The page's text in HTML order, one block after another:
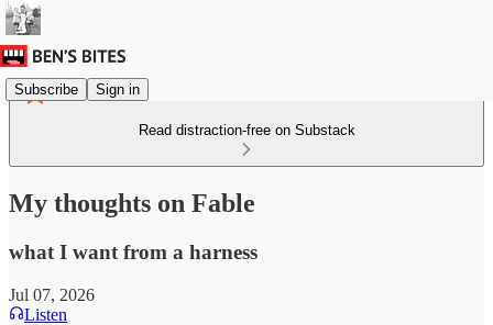
Subscribe Sign in
Read distraction-free on Substack
My thoughts on Fable
what I want from a harness
Jul 07, 2026
Listen